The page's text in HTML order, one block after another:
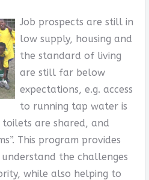
Job prospects are still in
low supply, housing and
the standard of living
are still far below
expectations, e.g. access
to running tap water is
are shared, and
This program provides
the challenges
while also helping to